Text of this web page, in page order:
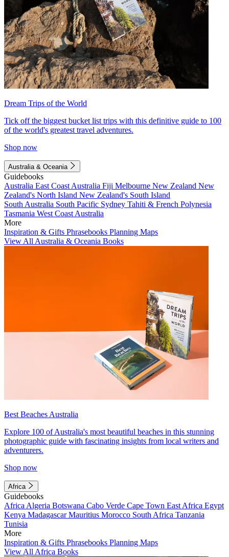
Dream Trips of the World
Tick off the biggest bucket list trips with this definitive guide to 100
of the world's greatest travel adventures.
Shop now
Australia & Oceania
Guidebooks
Australia East Coast Australia Fiji Melbourne New Zealand New
Zealand's North Island New Zealand's South Island
South Australia South Pacific Sydney Tahiti & French Polynesia
Tasmania West Coast Australia
More
Inspiration & Gifts Phrasebooks Planning Maps
View All Australia & Oceania Books
Best Beaches Australia
Explore 100 of Australia's most beautiful beaches in this stunning
photographic guide with fascinating insights from local writers and
adventurers.
Shop now
Africa
Guidebooks
Africa Algeria Botswana Cabo Verde Cape Town East Africa Egypt
Kenya MadagascarMauritius Morocco South Africa Tanzania
Tunisia
More
Inspiration & Gifts Phrasebooks Planning Maps
View All Africa Books